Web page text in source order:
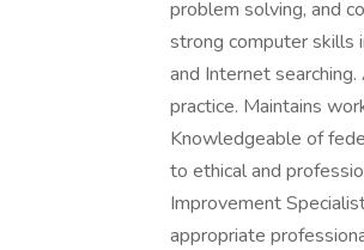
problem solving, and
strong computer skills
and Internet
practice. Maintains
Knowledgeable of
to ethical and
Improvement
appropriate